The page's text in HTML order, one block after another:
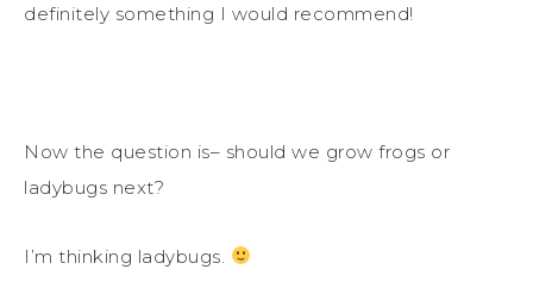
definitely something I would recommend!
Now the question is– should we grow frogs or
ladybugs next?
I’m thinking ladybugs.